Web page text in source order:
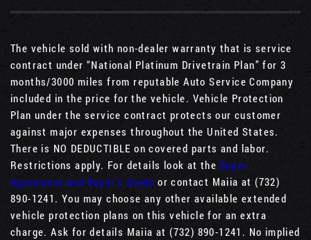
The vehicle sold with non-dealer warranty that is service
contract under “National Platinum Drivetrain Plan” for 3
months/3000 miles from reputable Auto Service Company
included in the price for the vehicle. Vehicle Protection
Plan under the service contract protects our customer
against major expenses throughout the United States.
There is NO DEDUCTIBLE on covered parts and labor.
Restrictions apply. For details look at the Buyer
Agreement and Buyer’s Guide or contact Maiia at (732)
890-1241. You may choose any other available extended
vehicle protection plans on this vehicle for an extra
charge. Ask for details Maiia at (732) 890-1241. No implied